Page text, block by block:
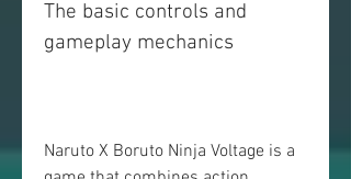
The basic controls and
gameplay mechanics
Naruto X Boruto Ninja Voltage is a